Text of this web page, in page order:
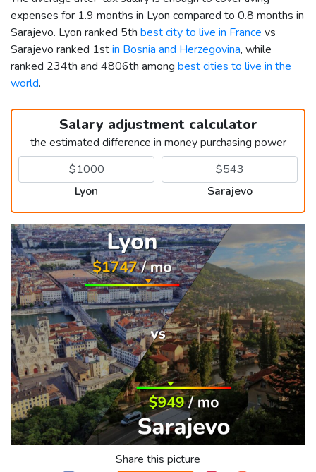
expenses for 1.9 months in Lyon compared to 0.8 months in
Sarajevo. Lyon ranked 5th best city to live in France vs
Sarajevo ranked 1stin Bosnia and Herzegovina, while
ranked 234th and 4806th among best cities to live in the
world.
Salary adjustment calculator
the estimated difference in money purchasing power
Lyon Sarajevo
Share this picture